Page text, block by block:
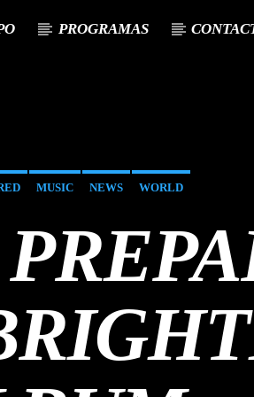
PROGRAMAS
MUSIC NEWS WORLD